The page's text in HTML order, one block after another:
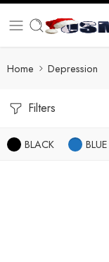
Home Depression
Filters
BLACK BLUE